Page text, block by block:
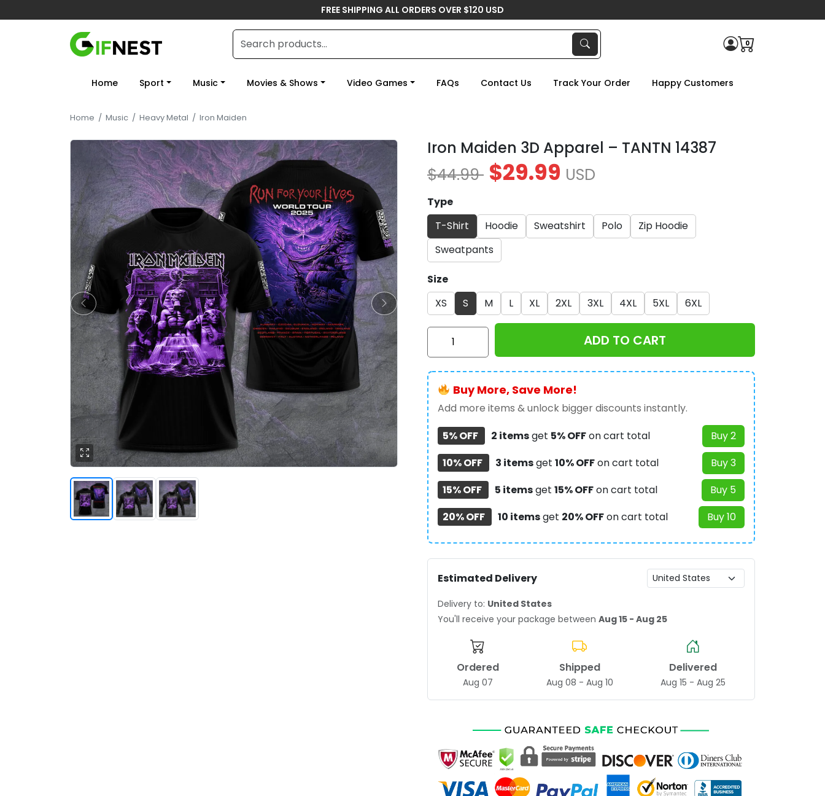
FREE SHIPPING ALL ORDERS OVER $120 USD
0
Home Sport Music Movies & Shows Video Games FAQs Contact Us Track Your Order Happy Customers
Home / Music / Heavy Metal / Iron Maiden
Iron Maiden 3D Apparel – TANTN 14387
$44.99 $29.99 USD
Type
T-Shirt
Hoodie Sweatshirt Polo
Zip Hoodie
Sweatpants
Size
XS
S M L XL 2XL 3XL 4XL 5XL 6XL
Iron
Maiden
Apparel
-
TANTN
14387
quantity
ADD TO CART
Buy More, Save More!
Add more items & unlock bigger discounts instantly.
5% OFF
2 itemsget 5% OFFon cart total
Buy 2
10% OFF
3 itemsget 10% OFFon cart total
Buy 3
15% OFF
5 itemsget 15% OFFon cart total
Buy 5
20% OFF
10 itemsget 20% OFFon cart total Buy 10
Estimated Delivery
Delivery to: United States
You'll receive your package between Aug 15 - Aug 25
Ordered
Aug 07
Shipped
Aug 08 - Aug 10
Delivered
Aug 15 - Aug 25